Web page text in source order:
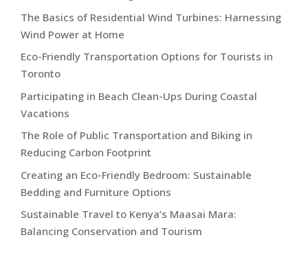
The Basics of Residential Wind Turbines: Harnessing
Wind Power at Home
Eco-Friendly Transportation Options for Tourists in
Toronto
Participating in Beach Clean-Ups During Coastal
Vacations
The Role of Public Transportation and Biking in
Reducing Carbon Footprint
Creating an Eco-Friendly Bedroom: Sustainable
Bedding and Furniture Options
Sustainable Travel to Kenya’s Maasai Mara:
Balancing Conservation and Tourism